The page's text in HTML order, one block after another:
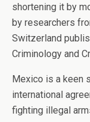
shortening it by
by researchers
Switzerland
Criminology and
Mexico is a keen
international
fighting illegal